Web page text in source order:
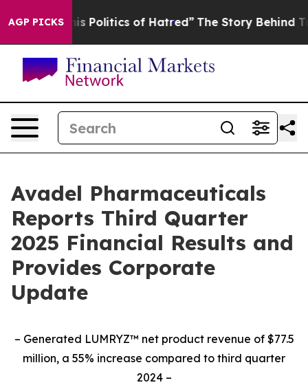
AGP PICKSof Hatred” The Story Behind Trump’s
Avadel Pharmaceuticals
Reports Third Quarter
2025 Financial Results and
Provides Corporate
Update
– Generated LUMRYZ™ net product revenue of $77.5
million, a 55% increase compared to third quarter
2024 –